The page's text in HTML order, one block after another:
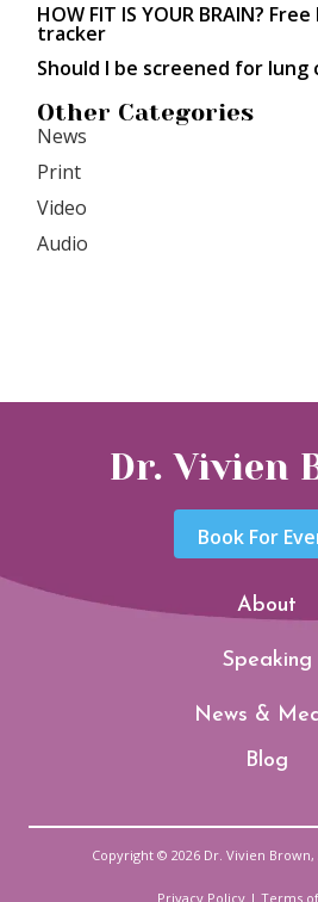
HOW FIT IS YOUR BRAIN?
tracker
Should I be screened for lung
Other Categories
News
Print
Video
Audio
Dr. Vivien
Book For
About
Speaking
News &
Blog
Copyright © 2026 Dr. Vivien Brown,
Privacy Policy | Terms